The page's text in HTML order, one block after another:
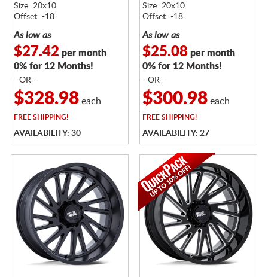
Size: 20x10
Offset: -18
As low as
$27.42 per month
0% for 12 Months!
- OR -
$328.98each
FREESHIPPING!
AVAILABILITY: 30
Size: 20x10
Offset: -18
As low as
$25.08per month
0% for 12 Months!
- OR -
$300.98each
FREESHIPPING!
AVAILABILITY: 27